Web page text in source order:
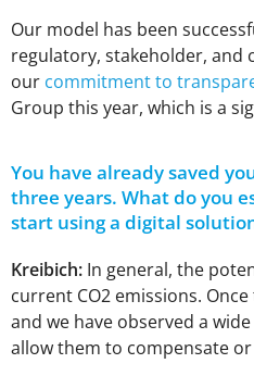
Our model has been
regulatory, stakeholder, and
our commitment to
Group this year, which is a
You have already saved
three years. What do you
start using a digital
Kreibich: In general, the
current CO2 emissions.
and we have observed a
allow them to compensate